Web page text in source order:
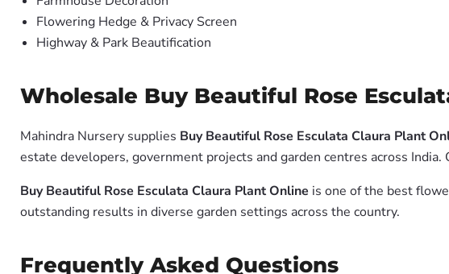
Flowering Hedge & Privacy Screen
Highway & Park Beautification
Wholesale Buy Beautiful Rose
Mahindra Nursery supplies Buy Beautiful Rose Esculata Claura Plant
estate developers, government projects and garden centres across
Buy Beautiful Rose Esculata Claura Plant Online is one of the best
outstanding results in diverse garden settings across the country.
Frequently Asked Questions